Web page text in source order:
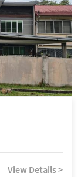
View Details >